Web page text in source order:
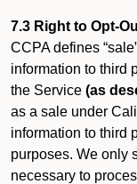
7.3 Right to Opt-
CCPA defines
information to third
the Service (as
as a sale under
information to third
purposes. We only
necessary to